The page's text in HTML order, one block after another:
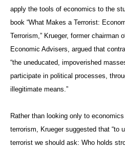
apply the tools of economics to the
book “What Makes a Terrorist:
Terrorism,” Krueger, former chairman
Economic Advisers, argued that
“the uneducated, impoverished
participate in political processes,
illegitimate means.”
Rather than looking only to
terrorism, Krueger suggested that “to
terrorist we should ask: Who holds